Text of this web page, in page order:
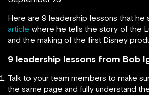
Here are 9 leadership lessons that he
article where he tells the story of the
and the making of the first Disney
9 leadership lessons from Bob
Talk to your team members to make
the same page and fully understand